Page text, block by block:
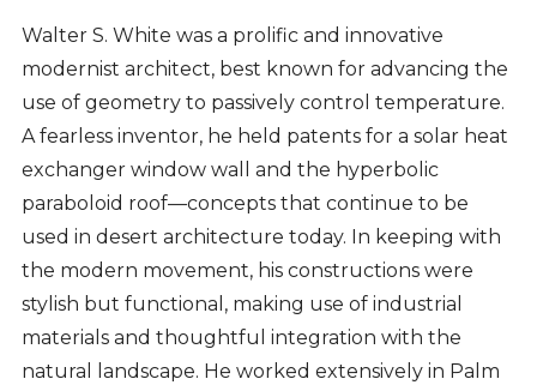
Walter S. White was a prolific and innovative
modernist architect, best known for advancing the
use of geometry to passively control temperature.
A fearless inventor, he held patents for a solar heat
exchanger window wall and the hyperbolic
paraboloid roof—concepts that continue to be
used in desert architecture today. In keeping with
the modern movement, his constructions were
stylish but functional, making use of industrial
materials and thoughtful integration with the
natural landscape. He worked extensively in Palm